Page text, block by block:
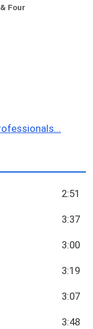
Four
2:51
3:37
3:00
3:19
3:07
3:48